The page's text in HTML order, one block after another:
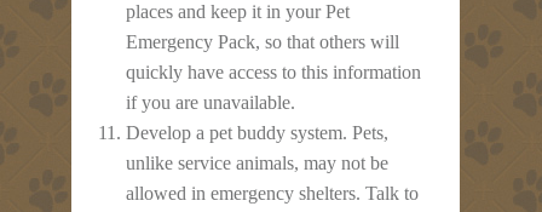
places and keep it in your Pet
Emergency Pack, so that others will
quickly have access to this information
if you are unavailable.
Develop a pet buddy system. Pets,
unlike service animals, may not be
allowed in emergency shelters. Talk to